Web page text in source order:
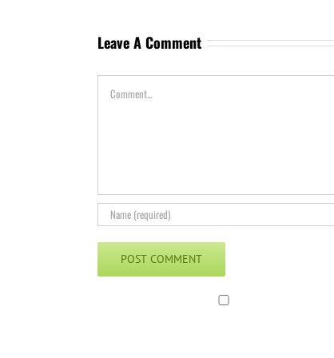
Leave A Comment
Comment